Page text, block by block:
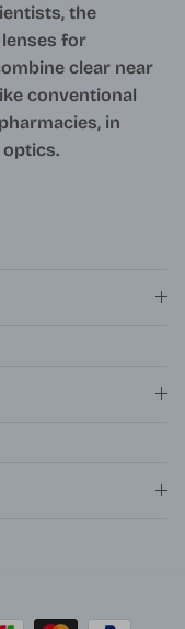
the
for
clear near
conventional
in